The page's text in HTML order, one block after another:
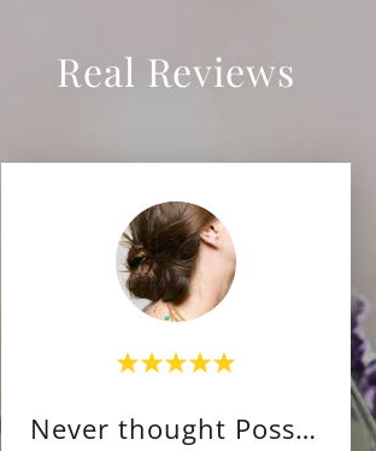
Real Reviews
Never thought Possible